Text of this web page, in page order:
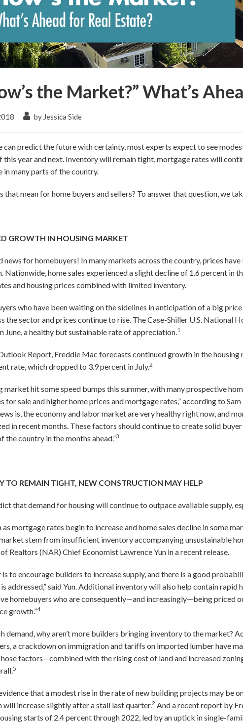
the Market?” What’s
by Jessica Side
can predict the future with certainty, most experts expect to see
this year and next. Inventory will remain tight, mortgage rates will
in many parts of the country.
that mean for home buyers and sellers? To answer that question, we
GROWTH IN HOUSING MARKET
news for homebuyers! In many markets across the country, prices
Nationwide, home sales experienced a slight decline of 1.6 percent in
and housing prices combined with limited inventory.
who have been waiting on the sidelines in anticipation of a big
the sector and prices continue to rise. The Case-Shiller U.S. National
June, a healthy but sustainable rate of appreciation. 1
Report, Freddie Mac forecasts continued growth in the housing
rate, which dropped to 3.9 percent in July.2
market hit some speed bumps this summer, with many prospective
for sale and higher home prices and mortgage rates,” according to
is, the economy and labor market are very healthy right now, and
in recent months. These factors should continue to create solid
the country in the months ahead.”3
TO REMAIN TIGHT, NEW CONSTRUCTION MAY HELP
that demand for housing will continue to outpace available supply,
as mortgage rates begin to increase and home sales decline in some
stem from insufficient inventory accompanying unsustainable
Realtors (NAR) Chief Economist Lawrence Yun in a recent release.
is to encourage builders to increase supply, and there is a good
addressed,” said Yun. Additional inventory will also help contain
homebuyers who are consequently—and increasingly—being priced
growth.”4
demand, why aren’t more builders bringing inventory to the market?
a crackdown on immigration and tariffs on imported lumber have
factors—combined with the rising cost of land and increased
5
that a modest rise in the rate of new building projects may be
will increase slightly after a stall last quarter.2 And a recent report by
starts of 2.4 percent through 2022, led by an uptick in single-